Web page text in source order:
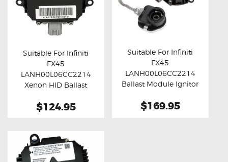
Suitable For Infiniti
FX45
LANH00L06CC2214
Xenon HID Ballast
$124.95
Suitable For Infiniti
FX45
LANH00L06CC2214
Ballast Module Ignitor
$169.95